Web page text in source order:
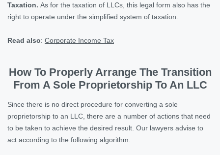
Taxation. As for the taxation of LLCs, this legal form also has the
right to operate under the simplified system of taxation.
Read also: Corporate Income Tax
How To Properly Arrange The Transition
From A Sole Proprietorship To An LLC
Since there is no direct procedure for converting a sole
proprietorship to an LLC, there are a number of actions that need
to be taken to achieve the desired result. Our lawyers advise to
act according to the following algorithm: